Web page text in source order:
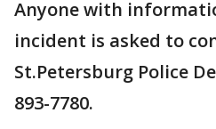
Anyone with
incident is asked to
St.Petersburg Police
893-7780.